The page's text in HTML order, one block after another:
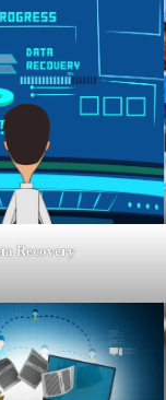
Recovery